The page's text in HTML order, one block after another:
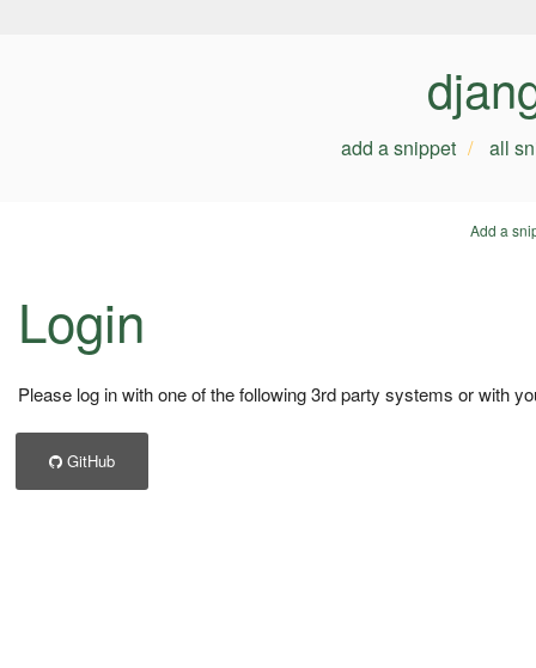
add a snippet all
Add a
Login
Please log in with one of the following 3rd party systems or with
GitHub